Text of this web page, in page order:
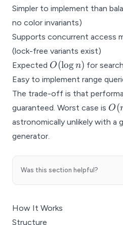
Simpler to implement than
no color invariants)
Supports concurrent access
(lock-free variants exist)
Expected O(\log
n)
O(logn) for
Easy to implement range
The trade-off is that
guaranteed. Worst case is O(
astronomically unlikely with a
generator.
Was this section helpful?
How It Works
Structure